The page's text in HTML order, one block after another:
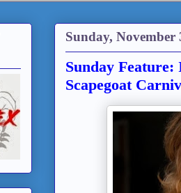
Sunday, November
Sunday
Scapegoat